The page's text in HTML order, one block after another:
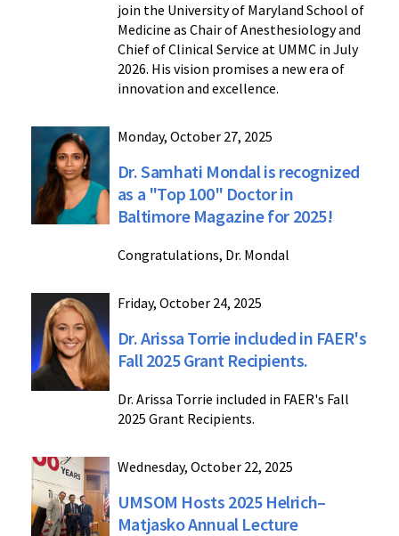
join the University of Maryland School of
Medicine as Chair of Anesthesiology and
Chief of Clinical Service at UMMC in July
2026. His vision promises a new era of
innovation and excellence.
Monday, October 27, 2025
Dr. Samhati Mondal is recognized
as a "Top 100" Doctor in
Baltimore Magazine for 2025!
Congratulations, Dr. Mondal
Friday, October 24, 2025
Dr. Arissa Torrie included in FAER's
Fall 2025 Grant Recipients.
Dr. Arissa Torrie included in FAER's Fall
2025 Grant Recipients.
Wednesday, October 22, 2025
UMSOM Hosts 2025 Helrich–
Matjasko Annual Lecture